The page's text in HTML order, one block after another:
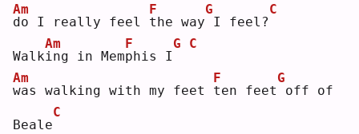
d
Am
o I really feel t
F
he way
G
I feel?
C
Walki
Am
ng in Memp
F
his I
G C
w
Am
as walking with my feet t
F
en feet
G
off of
Beale
C